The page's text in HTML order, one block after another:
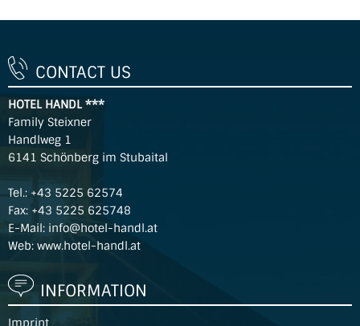
CONTACT US
HOTEL HANDL ***
Family Steixner
Handlweg 1
6141 Schönberg im Stubaital
Tel.: +43 5225 62574
Fax: +43 5225 625748
E-Mail: info@hotel-handl.at
Web: www.hotel-handl.at
INFORMATION
Imprint